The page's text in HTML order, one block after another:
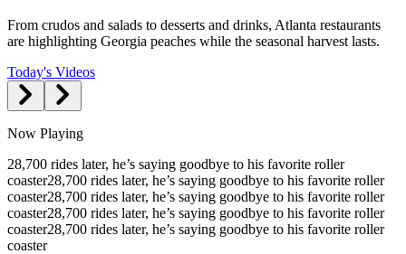
From crudos and salads to desserts and drinks, Atlanta restaurants
are highlighting Georgia peaches while the seasonal harvest lasts.
Today's Videos
Now Playing
28,700 rides later, he’s saying goodbye to his favorite roller
coaster28,700 rides later, he’s saying goodbye to his favorite roller
coaster28,700 rides later, he’s saying goodbye to his favorite roller
coaster28,700 rides later, he’s saying goodbye to his favorite roller
coaster28,700 rides later, he’s saying goodbye to his favorite roller
coaster